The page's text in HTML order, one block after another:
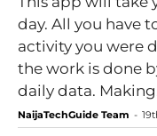
day. All you have
activity you were
the work is done by
daily data.
NaijaTechGuide Team -